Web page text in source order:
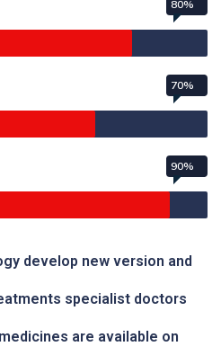
80%
70%
90%
develop new version and
specialist doctors
are available on